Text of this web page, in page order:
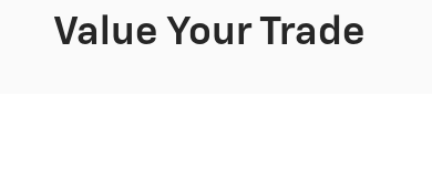
Value Your Trade